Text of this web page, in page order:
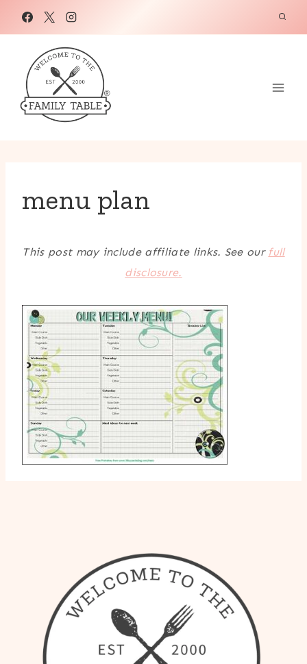
menu plan
This post may include affiliate links. See our full
disclosure.